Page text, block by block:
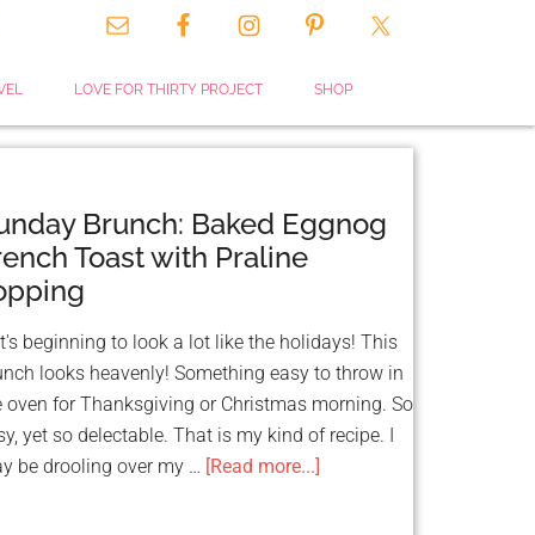
LOVE FOR THIRTY PROJECT SHOP
Brunch: Baked Eggnog
Toast with Praline
beginning to look a lot like the holidays! This
looks heavenly! Something easy to throw in
oven for Thanksgiving or Christmas morning. So
yet so delectable. That is my kind of recipe. I
be drooling over my … [Read more...]
CLOSE
MODULE
GET FUNDED